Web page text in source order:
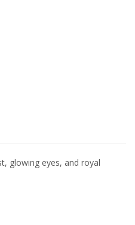
glowing eyes, and royal